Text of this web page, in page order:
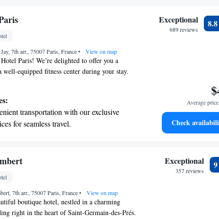
a range of sports and activities
the state-of-the-art wellness facilities
your complete relaxation.
7th arr., 75007 Paris, France• View on map
Paris! We’re delighted to offer you a
well-equipped fitness center during your stay.
minute stroll from the iconic Eiffel Tower,
in our hammam or hit the gym to stay
you to take a moment to enjoy a refreshing
comfort and enjoyment are our top priorities,
your visit memorable!
transportation with our exclusive
for seamless travel.
with top-notch business services
a range of sports and activities
the state-of-the-art wellness facilities
your complete relaxation.
Exceptional
689 reviews
8.8
Average
Check
7th arr., 75007 Paris, France• View on map
boutique hotel, nestled in a charming
right in the heart of Saint-Germain-des-Prés.
Exceptional
357 reviews
9